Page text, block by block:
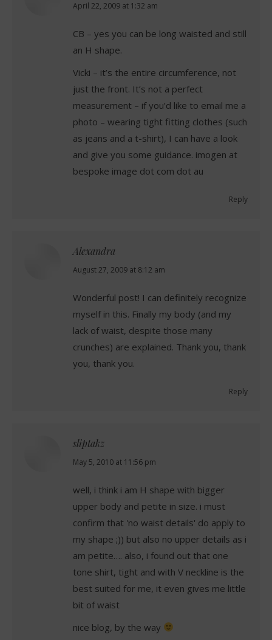
says:
April 22, 2009 at 1:32 am
CB – yes you can be long waisted and still
an H shape.
Vicki – it’s the entire circumference, not
just the front. It’s not a perfect
measurement – if you’d like to email me a
photo – wearing tight fitting clothes (such
as jeans and a t-shirt), I can have a look
and give you some guidance. imogen at
bespoke image dot com dot au
Reply
Alexandra
says:
August 27, 2009 at 8:12 am
Wonderful post! I can definitely recognize
myself in this. Finally my body (and my
lack of waist, despite those many
crunches) are explained. Thank you, thank
you, thank you.
Reply
sliptakz
says:
May 5, 2010 at 11:56 pm
well, i think i am H shape with bigger
upper body and petite in size. i must
confirm that 'no waist details' do apply to
my shape ;)) but also no upper details as i
am petite…. also, i found out that one
tone shirt, tight and with V neckline is the
best suited for me, it even gives me little
bit of waist
nice blog, by the way